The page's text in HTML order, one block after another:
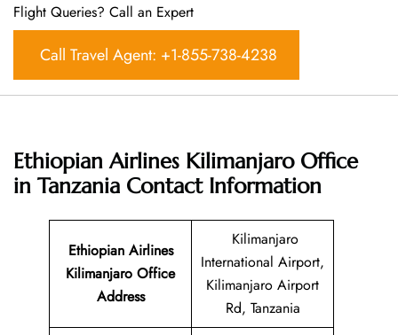
Flight Queries? Call an Expert
Call Travel Agent: +1-855-738-4238
Ethiopian Airlines Kilimanjaro Office
in Tanzania Contact Information
Ethiopian Airlines
Kilimanjaro Office
Address
Kilimanjaro
International Airport,
Kilimanjaro Airport
Rd, Tanzania